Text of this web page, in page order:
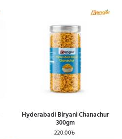
Hyderabadi Biryani Chanachur
300gm
220.00৳